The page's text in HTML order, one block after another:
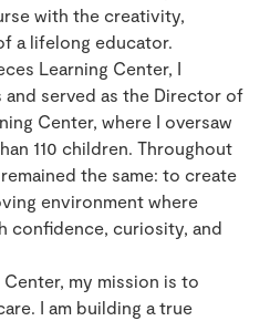
with the creativity,
a lifelong educator.
Learning Center, I
and served as the Director of
Center, where I oversaw
110 children. Throughout
the same: to create
environment where
confidence, curiosity, and
my mission is to
I am building a true